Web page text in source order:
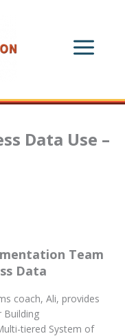
Data Use –
Team
Data
coach, Ali, provides
Building
tiered System of